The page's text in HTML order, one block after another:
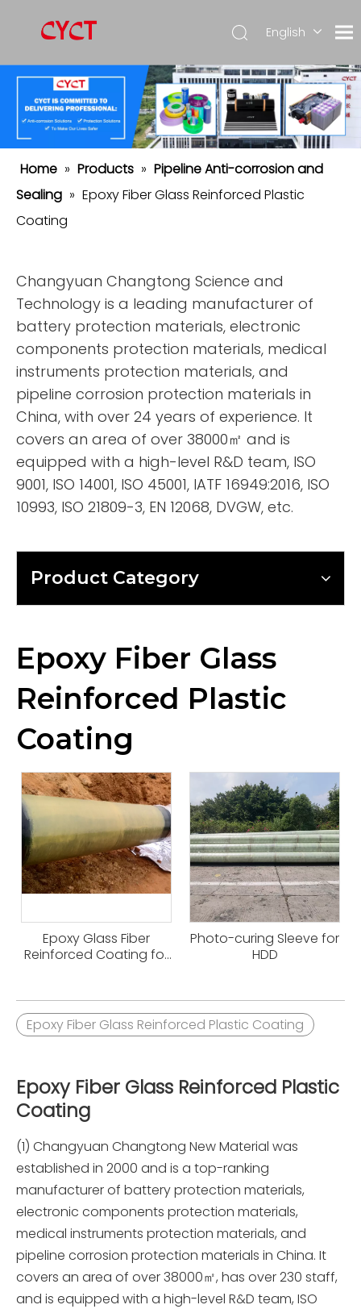
English
文
Español
Home » Products » Pipeline Anti-corrosion and
Sealing » Epoxy Fiber Glass Reinforced Plastic
Coating
Changyuan Changtong Science and
Technology is a leading manufacturer of
battery protection materials, electronic
components protection materials, medical
instruments protection materials, and
pipeline corrosion protection materials in
China, with over 24 years of experience. It
covers an area of over 38000㎡ and is
equipped with a high-level R&D team, ISO
9001, ISO 14001, ISO 45001, IATF 16949:2016, ISO
10993, ISO 21809-3, EN 12068, DVGW, etc.
Product Category
Epoxy Fiber Glass
Reinforced Plastic
Coating
Epoxy Glass Fiber
Reinforced Coating for
Photo-curing Sleeve for
HDD
Epoxy Fiber Glass Reinforced Plastic Coating
Epoxy Fiber Glass Reinforced Plastic
Coating
(1) Changyuan Changtong New Material was
established in 2000 and is a top-ranking
manufacturer of battery protection materials,
electronic components protection materials,
medical instruments protection materials, and
pipeline corrosion protection materials in China. It
covers an area of over 38000㎡, has over 230 staff,
and is equipped with a high-level R&D team, ISO